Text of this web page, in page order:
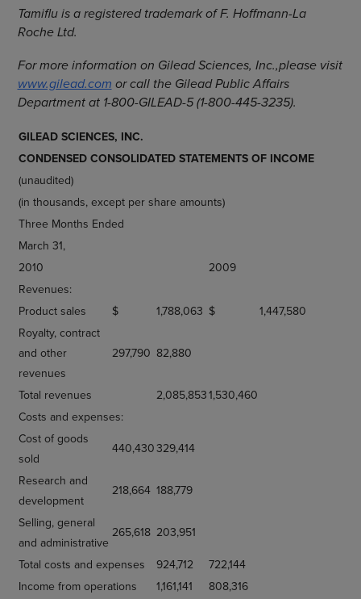
Tamiflu is a registered trademark of F. Hoffmann-La
Roche Ltd.
For more information on Gilead Sciences, Inc.,please visit
www.gilead.com or call the Gilead Public Affairs
Department at 1-800-GILEAD-5 (1-800-445-3235).
GILEAD SCIENCES, INC.
CONDENSED CONSOLIDATED STATEMENTS OF INCOME
(unaudited)
(in thousands, except per share amounts)
Three Months Ended
March 31,
2010
2009
Revenues:
Product sales
$ 1,788,063 $
1,447,580
Royalty, contract
and other
revenues
297,790 82,880
Total revenues 2,085,8531,530,460
Costs and expenses:
Cost of goods
sold
440,430329,414
Research and
development
218,664 188,779
Selling, general
and administrative
265,618 203,951
Total costs and expenses
924,712
722,144
Income from operations
1,161,141
808,316